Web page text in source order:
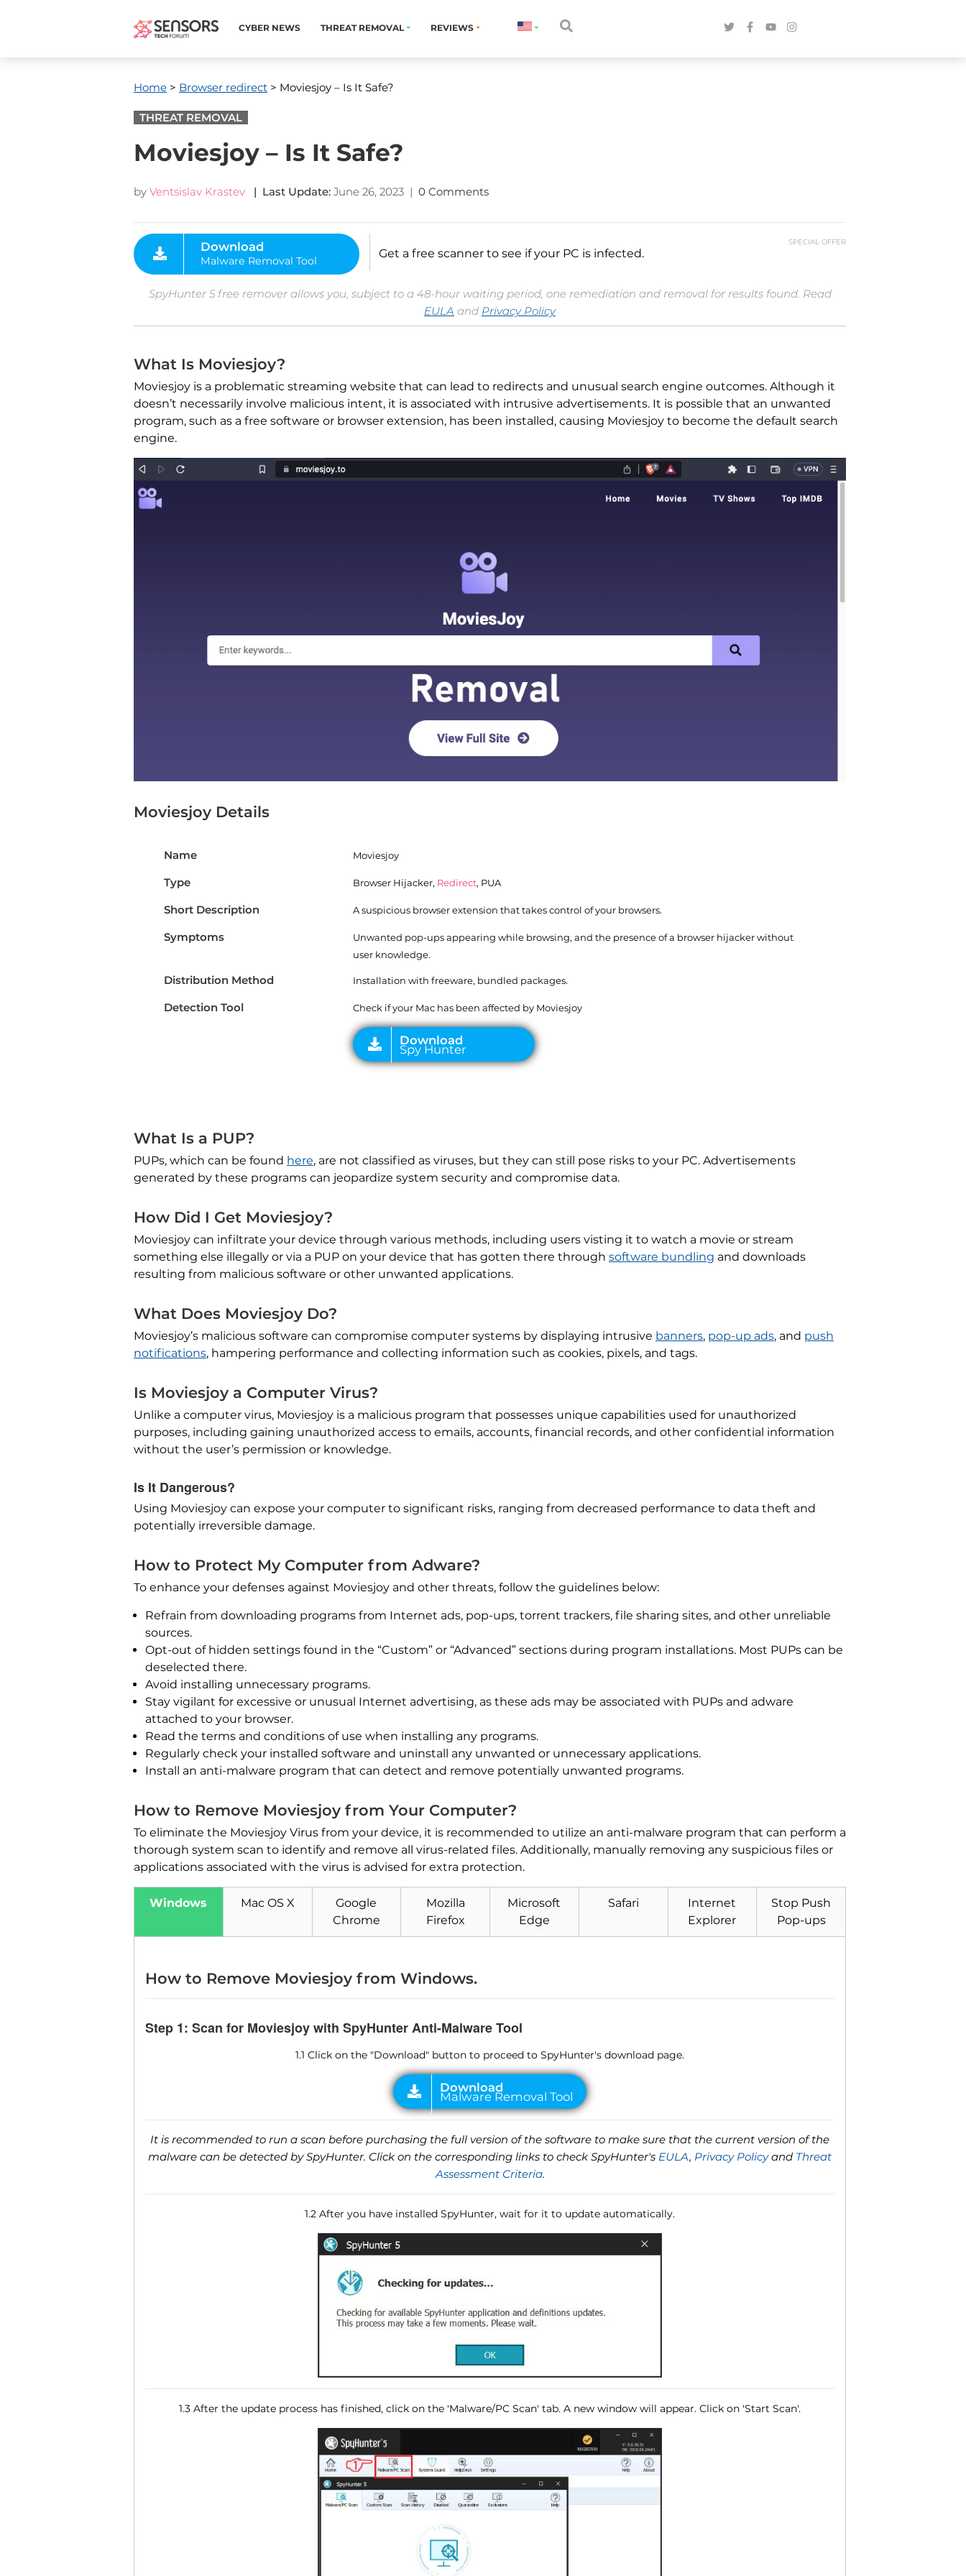
CYBER NEWS THREAT REMOVAL REVIEWS
Home > Browser redirect > Moviesjoy – Is It Safe?
THREAT REMOVAL
Moviesjoy – Is It Safe?
by Ventsislav Krastev | Last Update: June 26, 2023 | 0 Comments
SPECIAL OFFER
Malware Removal Tool
Get a free scanner to see if your PC is infected.
SpyHunter 5 free remover allows you, subject to a 48-hour waiting period, one remediation and removal for results found. Read
EULA and Privacy Policy
What Is Moviesjoy?
Moviesjoy is a problematic streaming website that can lead to redirects and unusual search engine outcomes. Although it
doesn’t necessarily involve malicious intent, it is associated with intrusive advertisements. It is possible that an unwanted
program, such as a free software or browser extension, has been installed, causing Moviesjoy to become the default search
engine.
Moviesjoy Details
Name Moviesjoy
Type Browser Hijacker, Redirect, PUA
Short Description A suspicious browser extension that takes control of your browsers.
Symptoms
Unwanted pop-ups appearing while browsing, and the presence of a browser hijacker without
user knowledge.
Distribution Method Installation with freeware, bundled packages.
Detection Tool Check if your Mac has been affected by Moviesjoy
Download
Spy Hunter
What Is a PUP?
PUPs, which can be found here, are not classified as viruses, but they can still pose risks to your PC. Advertisements
generated by these programs can jeopardize system security and compromise data.
How Did I Get Moviesjoy?
Moviesjoy can infiltrate your device through various methods, including users visting it to watch a movie or stream
something else illegally or via a PUP on your device that has gotten there through software bundling and downloads
resulting from malicious software or other unwanted applications.
What Does Moviesjoy Do?
Moviesjoy’s malicious software can compromise computer systems by displaying intrusive banners, pop-up ads, and push
notifications, hampering performance and collecting information such as cookies, pixels, and tags.
Is Moviesjoy a Computer Virus?
Unlike a computer virus, Moviesjoy is a malicious program that possesses unique capabilities used for unauthorized
purposes, including gaining unauthorized access to emails, accounts, financial records, and other confidential information
without the user’s permission or knowledge.
Is It Dangerous?
Using Moviesjoy can expose your computer to significant risks, ranging from decreased performance to data theft and
potentially irreversible damage.
How to Protect My Computer from Adware?
To enhance your defenses against Moviesjoy and other threats, follow the guidelines below:
Refrain from downloading programs from Internet ads, pop-ups, torrent trackers, file sharing sites, and other unreliable
sources.
Opt-out of hidden settings found in the “Custom” or “Advanced” sections during program installations. Most PUPs can be
deselected there.
Avoid installing unnecessary programs.
Stay vigilant for excessive or unusual Internet advertising, as these ads may be associated with PUPs and adware
attached to your browser.
Read the terms and conditions of use when installing any programs.
Regularly check your installed software and uninstall any unwanted or unnecessary applications.
Install an anti-malware program that can detect and remove potentially unwanted programs.
How to Remove Moviesjoy from Your Computer?
To eliminate the Moviesjoy Virus from your device, it is recommended to utilize an anti-malware program that can perform a
thorough system scan to identify and remove all virus-related files. Additionally, manually removing any suspicious files or
applications associated with the virus is advised for extra protection.
Windows Mac OS X
Google
Chrome
Mozilla
Firefox
Microsoft
Edge
Safari
Internet
Explorer
Stop Push
Pop-ups
How to Remove Moviesjoy from Windows.
Step 1: Scan for Moviesjoy with SpyHunter Anti-Malware Tool
1.1 Click on the "Download" button to proceed to SpyHunter's download page.
Download
Malware Removal Tool
It is recommended to run a scan before purchasing the full version of the software to make sure that the current version of the
malware can be detected by SpyHunter. Click on the corresponding links to check SpyHunter's EULA, Privacy Policyand Threat
Assessment Criteria.
1.2 After you have installed SpyHunter, wait for it to update automatically.
1.3 After the update process has finished, click on the 'Malware/PC Scan' tab. A new window will appear. Click on 'Start Scan'.